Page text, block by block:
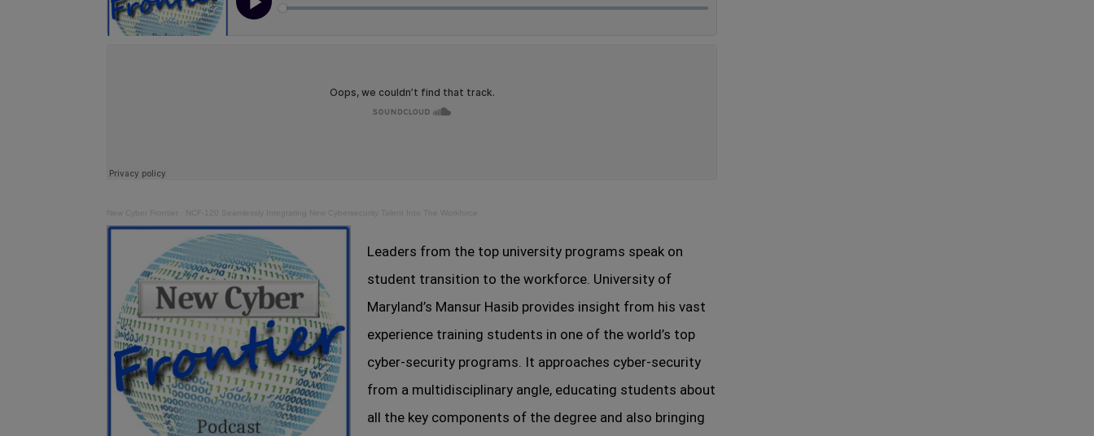
New Cyber Frontier NCF-120 Seamlessly Integrating New Cybersecurity Talent Into The Workforce
Leaders from the top university programs speak on
student transition to the workforce. University of
Maryland’s Mansur Hasib provides insight from his vast
experience training students in one of the world’s top
cyber-security programs. It approaches cyber-security
from a multidisciplinary angle, educating students about
all the key components of the degree and also bringing